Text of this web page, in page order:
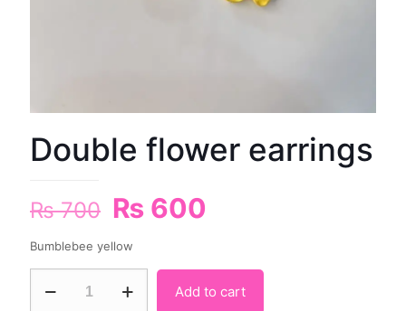
Double flower earrings
₨700 ₨ 600
Bumblebee yellow
Add to cart